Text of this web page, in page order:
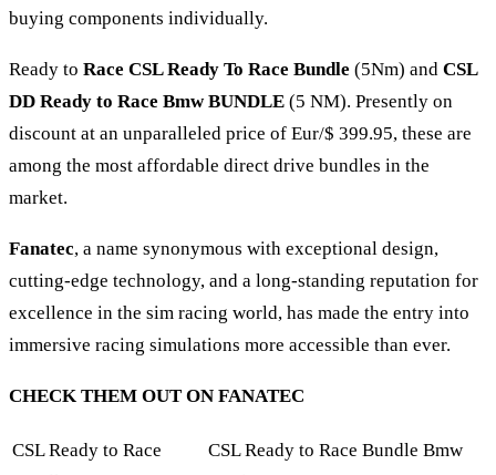
buying components individually.
Ready to Race CSL Ready To Race Bundle (5Nm) and CSL
DD Ready to Race Bmw BUNDLE (5 NM). Presently on
discount at an unparalleled price of Eur/$ 399.95, these are
among the most affordable direct drive bundles in the
market.
Fanatec, a name synonymous with exceptional design,
cutting-edge technology, and a long-standing reputation for
excellence in the sim racing world, has made the entry into
immersive racing simulations more accessible than ever.
CHECK THEM OUT ON FANATEC
CSL Ready to Race
CSL Ready to Race Bundle Bmw